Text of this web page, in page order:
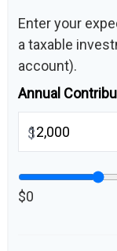
Enter your
a taxable
account).
Annual
$
$0